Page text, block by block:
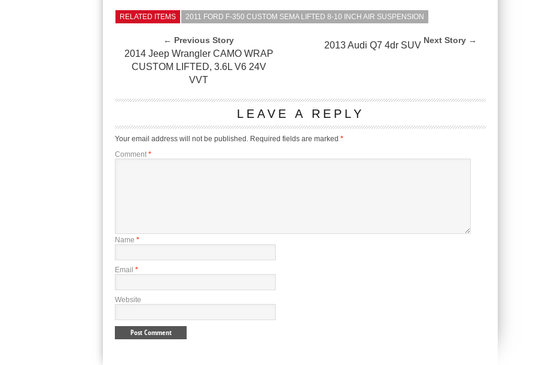
RELATED ITEMS 2011 FORD F-350 CUSTOM SEMA LIFTED 8-10 INCH AIR SUSPENSION
← Previous Story
2014 Jeep Wrangler CAMO WRAP
CUSTOM LIFTED, 3.6L V6 24V
VVT
Next Story →
2013 Audi Q7 4dr SUV
LEAVE A REPLY
Your email address will not be published. Required fields are marked *
Comment *
Name *
Email *
Website